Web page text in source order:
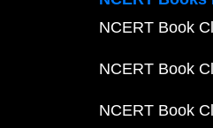
NCERT Book
NCERT Book
NCERT Book